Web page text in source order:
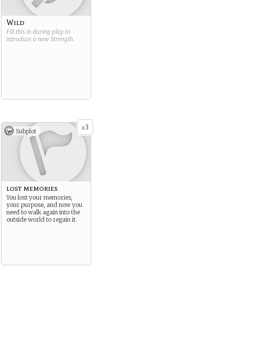
Wild
Fill this in during play to
introduce a new Strength.
x3
Subplot
lost memories
You lost your memories,
your purpose, and now you
need to walk again into the
outside world to regain it.